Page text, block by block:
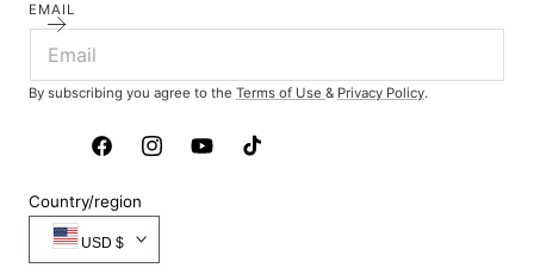
EMAIL
By subscribing you agree to the Terms of Use & Privacy Policy.
FacebookInstagramYouTubeTikTok
Country/region
USD $